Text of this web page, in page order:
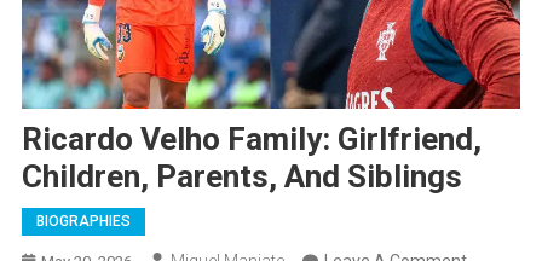
Ricardo Velho Family: Girlfriend,
Children, Parents, And Siblings
BIOGRAPHIES